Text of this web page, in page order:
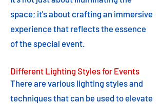
space; it's about crafting an immersive
experience that reflects the essence
of the special event.
Different Lighting Styles for Events
There are various lighting styles and
techniques that can be used to elevate